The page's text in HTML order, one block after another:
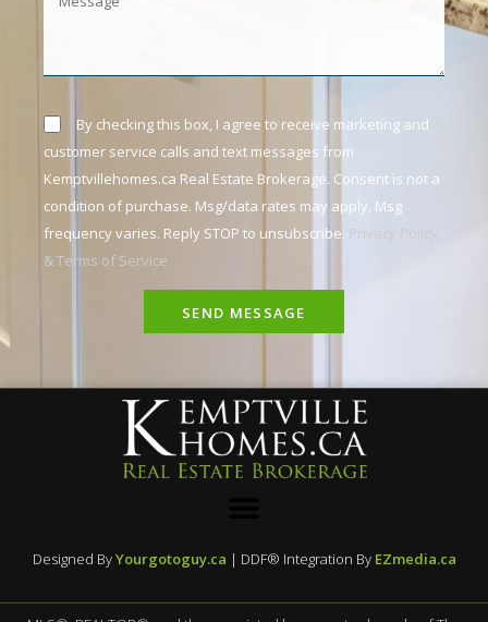
By checking this box, I agree to receive marketing and
customer service calls and text messages from
Kemptvillehomes.ca Real Estate Brokerage. Consent is not a
condition of purchase. Msg/data rates may apply. Msg
frequency varies. Reply STOP to unsubscribe. Privacy Policy
& Terms of Service
SEND MESSAGE
Designed ByYourgotoguy.ca | DDF® Integration By EZmedia.ca